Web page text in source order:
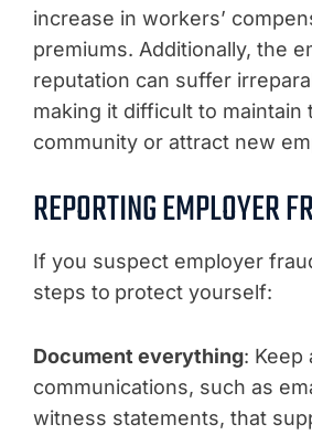
increase in workers’
premiums. Additionally, the
reputation can suffer
making it difficult to maintain
community or attract new
REPORTING EMPLOYER
If you suspect employer
steps to protect yourself:
Document everything: Keep
communications, such as
witness statements, that